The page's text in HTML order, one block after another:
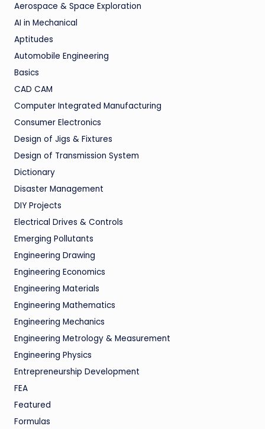
Aerospace & Space Exploration
AI in Mechanical
Aptitudes
Automobile Engineering
Basics
CAD CAM
Computer Integrated Manufacturing
Consumer Electronics
Design of Jigs & Fixtures
Design of Transmission System
Dictionary
Disaster Management
DIY Projects
Electrical Drives & Controls
Emerging Pollutants
Engineering Drawing
Engineering Economics
Engineering Materials
Engineering Mathematics
Engineering Mechanics
Engineering Metrology & Measurement
Engineering Physics
Entrepreneurship Development
FEA
Featured
Formulas